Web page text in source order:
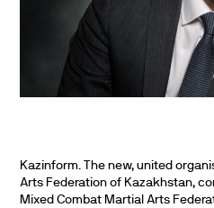
Kazinform. The new, united
Arts Federation of Kazakhstan,
Mixed Combat Martial Arts